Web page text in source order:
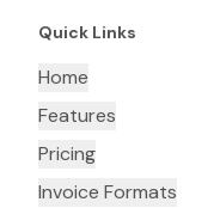
Quick Links
Home
Features
Pricing
Invoice Formats